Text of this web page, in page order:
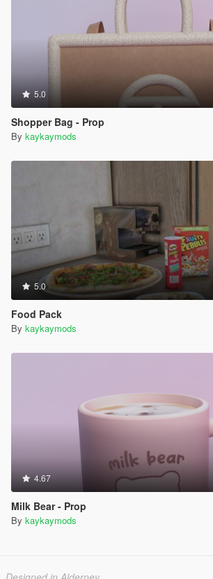
5.0
Shopper Bag - Prop
By kaykaymods
5.0
Food Pack
By kaykaymods
4.67
Milk Bear - Prop
By kaykaymods